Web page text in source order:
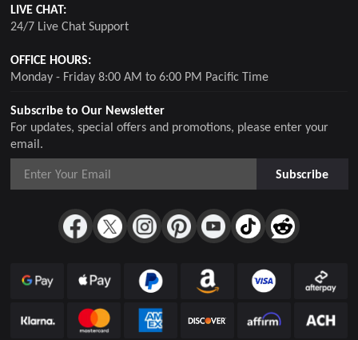
Subscribe to Our Newsletter
For updates, special offers and promotions, please enter your
email.
Subscribe
LIVE CHAT:
24/7 Live Chat Support
OFFICE HOURS:
Monday - Friday 8:00 AM to 6:00 PM Pacific Time